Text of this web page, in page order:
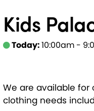
Kids
Today:10:00am -
We are available for
clothing needs